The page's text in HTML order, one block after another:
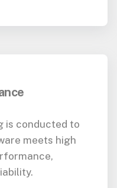
is conducted to
meets high